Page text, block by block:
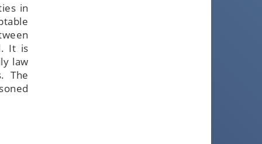
in
It is
law
The